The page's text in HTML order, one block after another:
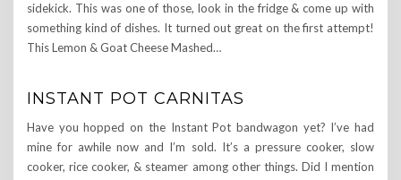
sidekick. This was one of those, look in the fridge & come up with
something kind of dishes. It turned out great on the first attempt!
This Lemon & Goat Cheese Mashed…
INSTANT POT CARNITAS
Have you hopped on the Instant Pot bandwagon yet? I’ve had
mine for awhile now and I’m sold. It’s a pressure cooker, slow
cooker, rice cooker, & steamer among other things. Did I mention